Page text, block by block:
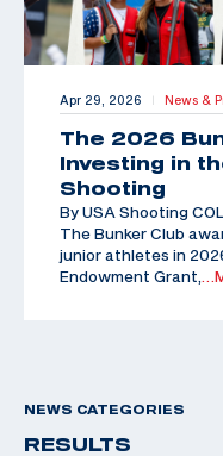
Apr 29, 2026 | News &
The 2026
Investing in
Shooting
By USA Shooting
The Bunker Club
junior athletes in
Endowment Grant,
NEWS CATEGORIES
RESULTS